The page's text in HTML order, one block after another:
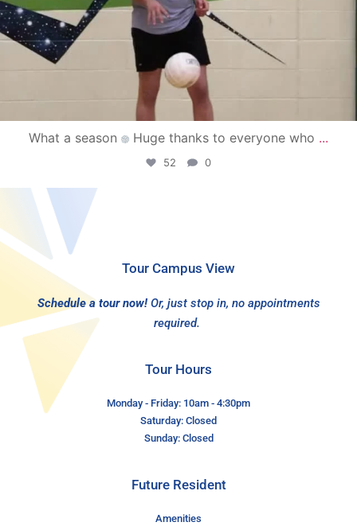
What a season Huge thanks to everyone who ...
52 0
Tour Campus View
Schedule a tour now! Or, just stop in, no appointments
required.
Tour Hours
Monday - Friday: 10am - 4:30pm
Saturday: Closed
Sunday: Closed
Future Resident
Amenities